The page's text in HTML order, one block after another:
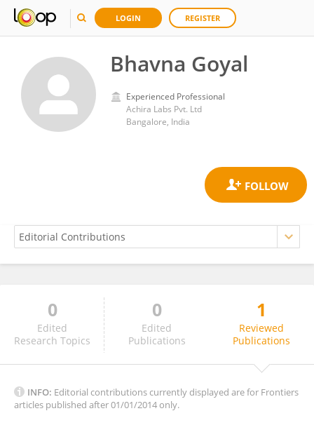
LOGIN REGISTER
Bhavna Goyal
Experienced Professional
Achira Labs Pvt. Ltd
Bangalore, India
Bhavna Goyal
0
Edited
Research Topics
0
Edited
Publications
1
Reviewed
Publications
INFO: Editorial contributions currently displayed are for Frontiers
articles published after 01/01/2014 only.